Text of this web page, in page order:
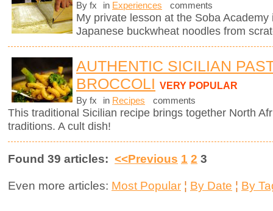
By fx in Experiences comments
My private lesson at the Soba
Japanese buckwheat noodles from
AUTHENTIC SICILIAN
BROCCOLI VERY POPULAR
By fx in Recipes comments
This traditional Sicilian recipe brings together North
traditions. A cult dish!
Found 39 articles: <<Previous 1 2 3
Even more articles: Most Popular ¦ By Date ¦ By